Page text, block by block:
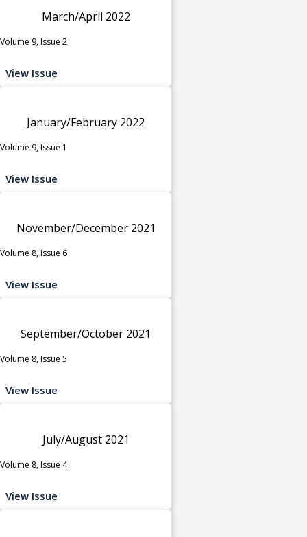
March/April 2022
Volume 9, Issue 2
View Issue
January/February 2022
Volume 9, Issue 1
View Issue
November/December 2021
Volume 8, Issue 6
View Issue
September/October 2021
Volume 8, Issue 5
View Issue
July/August 2021
Volume 8, Issue 4
View Issue